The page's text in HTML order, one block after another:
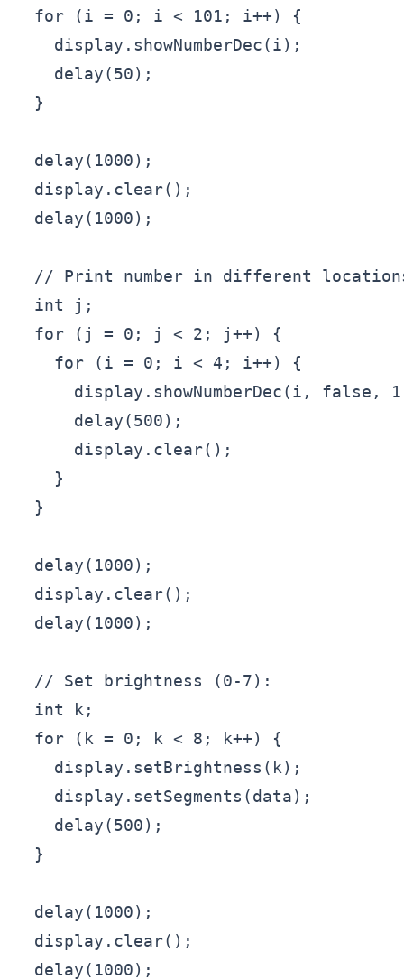
  for (i = 0; i < 101; i++) {
    display.showNumberDec(i);
    delay(50);
  }
  delay(1000);
  display.clear();
  delay(1000);
// Print number in different
  int j;
  for (j = 0; j < 2; j++) {
    for (i = 0; i < 4; i++) {
display.showNumberDec(i, false,
      delay(500);
      display.clear();
    }
  }
  delay(1000);
  display.clear();
  delay(1000);
  // Set brightness (0-7):
  int k;
  for (k = 0; k < 8; k++) {
    display.setBrightness(k);
    display.setSegments(data);
    delay(500);
  }
  delay(1000);
  display.clear();
  delay(1000);